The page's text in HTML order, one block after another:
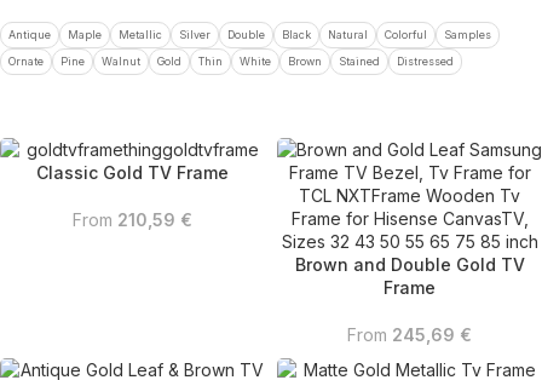
Antique Maple Metallic Silver Double Black Natural Colorful
Samples
Ornate
Pine Walnut Gold Thin White Brown Stained Distressed
Classic Gold TV Frame
From 210,59 €
Brown and Double Gold TV
Frame
From 245,69 €